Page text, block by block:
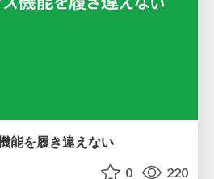
能を履き違えない
0 220